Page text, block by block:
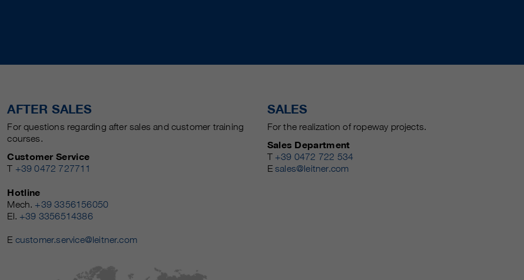
AFTER SALES
For questions regarding after sales and customer training
courses.
Customer Service
T +39 0472 727711
Hotline
Mech. +39 3356156050
El. +39 3356514386
E customer.service@leitner.com
SALES
For the realization of ropeway projects.
Sales Department
T +39 0472 722 534
Esales@leitner.com